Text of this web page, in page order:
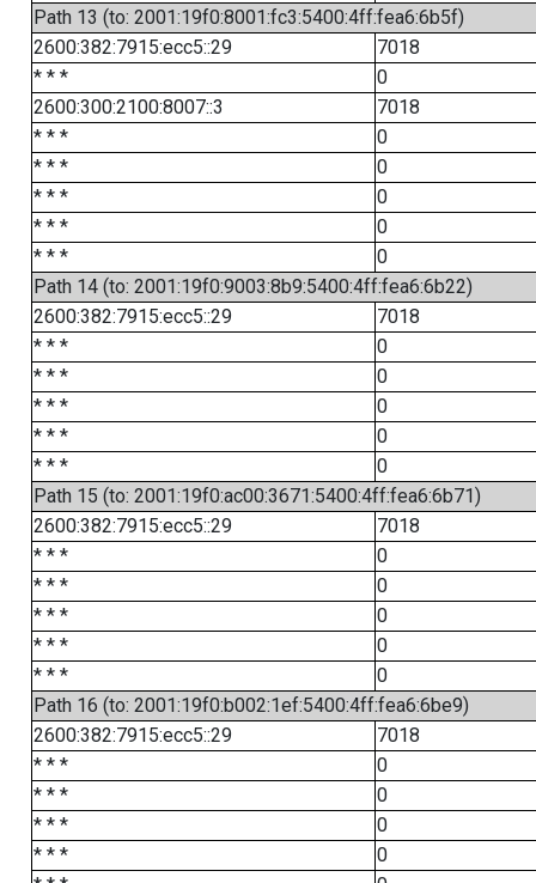
Path 13 (to: 2001:19f0:8001:fc3:5400:4ff:fea6:6b5f)
2600:382:7915:ecc5::29
7018
* * *
0
2600:300:2100:8007::3
7018
* * *
0
* * *
0
* * *
0
* * *
0
* * *
0
Path 14 (to: 2001:19f0:9003:8b9:5400:4ff:fea6:6b22)
2600:382:7915:ecc5::29
7018
* * *
0
* * *
0
* * *
0
* * *
0
* * *
0
Path 15 (to: 2001:19f0:ac00:3671:5400:4ff:fea6:6b71)
2600:382:7915:ecc5::29
7018
* * *
0
* * *
0
* * *
0
* * *
0
* * *
0
Path 16 (to: 2001:19f0:b002:1ef:5400:4ff:fea6:6be9)
2600:382:7915:ecc5::29
7018
* * *
0
* * *
0
* * *
0
* * *
0